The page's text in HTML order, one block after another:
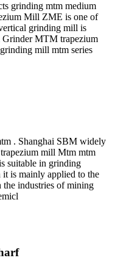
grinding mtm medium
Mill ZME is one of
grinding mill is
MTM trapezium
mill mtm series
. Shanghai SBM widely
mill Mtm mtm
suitable in grinding
it is mainly applied to the
the industries of mining